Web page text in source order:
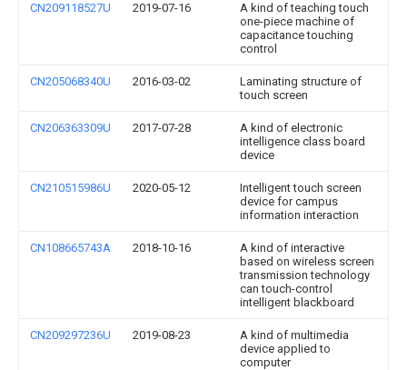
CN209118527U 2019-07-16
A kind of teaching touch
one-piece machine of
capacitance touching
control
CN205068340U 2016-03-02
Laminating structure of
touch screen
CN206363309U 2017-07-28
A kind of electronic
intelligence class board
device
CN210515986U 2020-05-12
Intelligent touch screen
device for campus
information interaction
CN108665743A 2018-10-16
A kind of interactive
based on wireless screen
transmission technology
can touch-control
intelligent blackboard
CN209297236U 2019-08-23
A kind of multimedia
device applied to
computer